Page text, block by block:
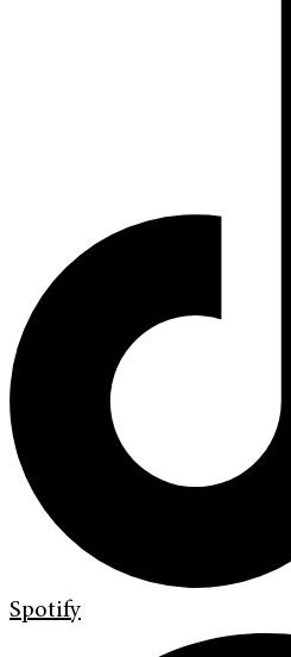
Spotify